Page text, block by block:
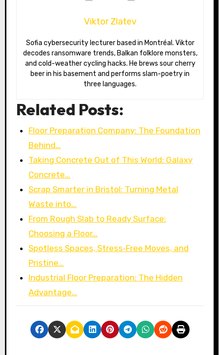
Viktor Zlatev
Sofia cybersecurity lecturer based in Montréal. Viktor
decodes ransomware trends, Balkan folklore monsters,
and cold-weather cycling hacks. He brews sour cherry
beer in his basement and performs slam-poetry in
three languages.
Related Posts:
Floor Preparation Company: The Foundation
Behind…
Taking Concrete Out of This World: Galaxy
Concrete…
Scrap Smarter in Bristol: Turning Metal
Waste into…
From Rough Slab to Ready Surface:
Choosing a Floor…
Spotless Spaces, Stress‑Free Moves, and
Pristine…
Industrial Floor Preparation: The Hidden
Advantage…